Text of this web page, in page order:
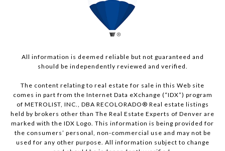
All information is deemed reliable but not guaranteed and
should be independently reviewed and verified.
The content relating to real estate for sale in this Web site
comes in part from the Internet Data eXchange (“IDX”) program
of METROLIST, INC., DBA RECOLORADO® Real estate listings
held by brokers other than The Real Estate Experts of Denver are
marked with the IDX Logo. This information is being provided for
the consumers’ personal, non-commercial use and may not be
used for any other purpose. All information subject to change